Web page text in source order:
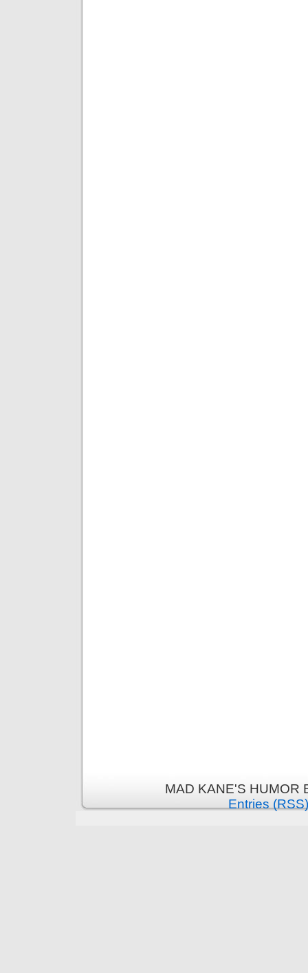
MAD KANE'S HUMOR
Entries (RSS)